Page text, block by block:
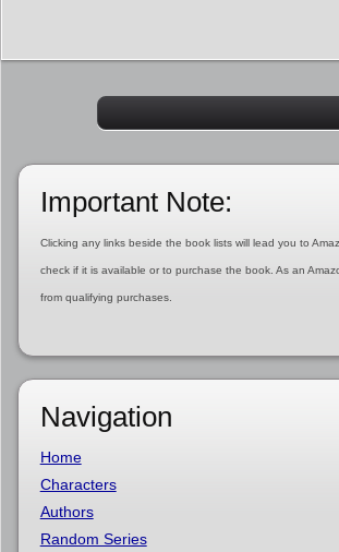
Important Note:
Clicking any links beside the book lists will lead you to
check if it is available or to purchase the book. As an
from qualifying purchases.
Navigation
Home
Characters
Authors
Random Series